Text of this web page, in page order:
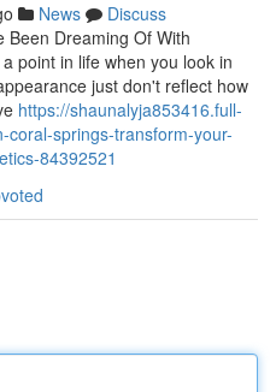
News
Discuss
Been Dreaming Of With
point in life when you look in
just don't reflect how
https://shaunalyja853416.full-
springs-transform-your-
84392521